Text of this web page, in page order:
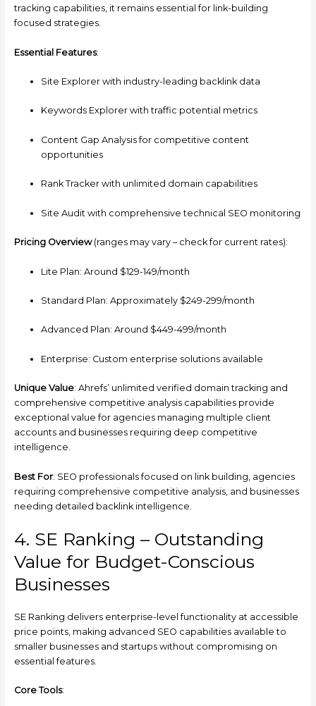
tracking capabilities, it remains essential for link-building
focused strategies.
Essential Features:
Site Explorer with industry-leading backlink data
Keywords Explorer with traffic potential metrics
Content Gap Analysis for competitive content
opportunities
Rank Tracker with unlimited domain capabilities
Site Audit with comprehensive technical SEO monitoring
Pricing Overview(ranges may vary – check for current rates):
Lite Plan: Around $129-149/month
Standard Plan: Approximately $249-299/month
Advanced Plan: Around $449-499/month
Enterprise: Custom enterprise solutions available
Unique Value: Ahrefs’ unlimited verified domain tracking and
comprehensive competitive analysis capabilities provide
exceptional value for agencies managing multiple client
accounts and businesses requiring deep competitive
intelligence.
Best For: SEO professionals focused on link building, agencies
requiring comprehensive competitive analysis, and businesses
needing detailed backlink intelligence.
4. SE Ranking – Outstanding
Value for Budget-Conscious
Businesses
SE Ranking delivers enterprise-level functionality at accessible
price points, making advanced SEO capabilities available to
smaller businesses and startups without compromising on
essential features.
Core Tools: